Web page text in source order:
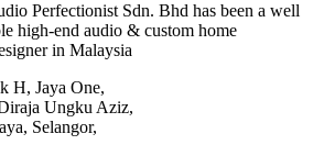
Perfectionist Sdn. Bhd has been a well
high-end audio & custom home
in Malaysia
H, Jaya One,
Ungku Aziz,
Selangor,